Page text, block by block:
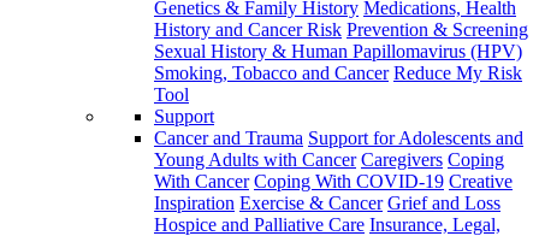
Genetics & Family History Medications, Health
History and Cancer Risk Prevention & Screening
Sexual History & Human Papillomavirus (HPV)
Smoking, Tobacco and Cancer Reduce My Risk
Tool
Support
Cancer and Trauma Support for Adolescents and
Young Adults with Cancer Caregivers Coping
With Cancer Coping With COVID-19 Creative
Inspiration Exercise & Cancer Grief and Loss
Hospice and Palliative Care Insurance, Legal,